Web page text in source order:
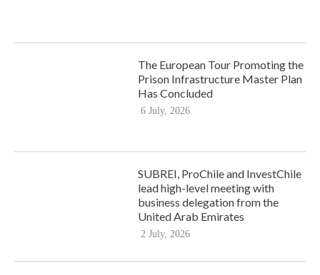
The European Tour Promoting the
Prison Infrastructure Master Plan
Has Concluded
6 July, 2026
SUBREI, ProChile and InvestChile
lead high-level meeting with
business delegation from the
United Arab Emirates
2 July, 2026